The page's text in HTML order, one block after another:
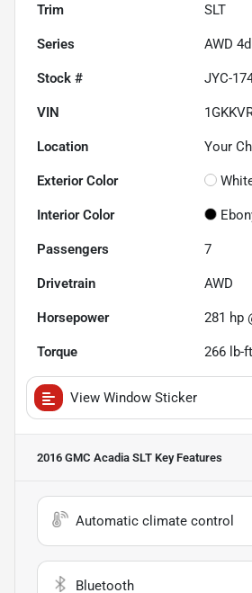
Trim SLT
Series AWD
Stock # JYC-
VIN
Location Your
Exterior Color
Interior Color
Passengers 7
Drivetrain AWD
Horsepower 281 hp
Torque 266 lb-
View Window Sticker
2016 GMC Acadia SLT Key Features
Automatic climate control
Bluetooth